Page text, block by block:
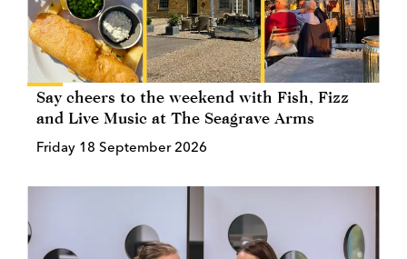
Say cheers to the weekend with Fish, Fizz
and Live Music at The Seagrave Arms
Friday 18 September 2026